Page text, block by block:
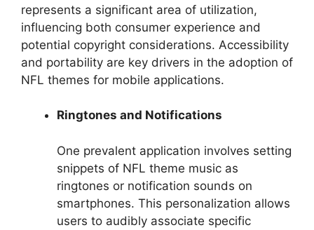
represents a significant area of utilization,
influencing both consumer experience and
potential copyright considerations. Accessibility
and portability are key drivers in the adoption of
NFL themes for mobile applications.
Ringtones and Notifications
One prevalent application involves setting
snippets of NFL theme music as
ringtones or notification sounds on
smartphones. This personalization allows
users to audibly associate specific